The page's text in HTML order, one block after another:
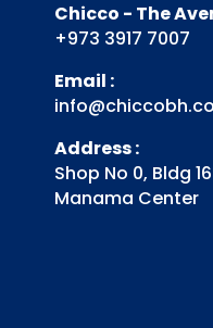
Chicco - The
+973 3917 7007
Email :
Address :
Shop No 0, Bldg
Manama Center